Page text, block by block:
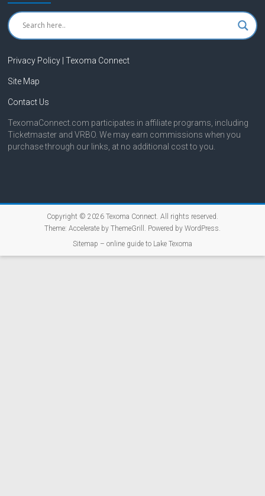
Privacy Policy | Texoma Connect
Site Map
Contact Us
TexomaConnect.com participates in affiliate programs, including
Ticketmaster and VRBO. We may earn commissions when you
purchase through our links, at no additional cost to you.
Copyright © 2026 Texoma Connect . All rights reserved.
Theme: Accelerateby ThemeGrill. Powered by WordPress
Sitemap – online guide to Lake Texoma